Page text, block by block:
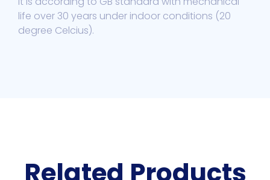
life over 30 years under indoor conditions (20
degree Celcius).